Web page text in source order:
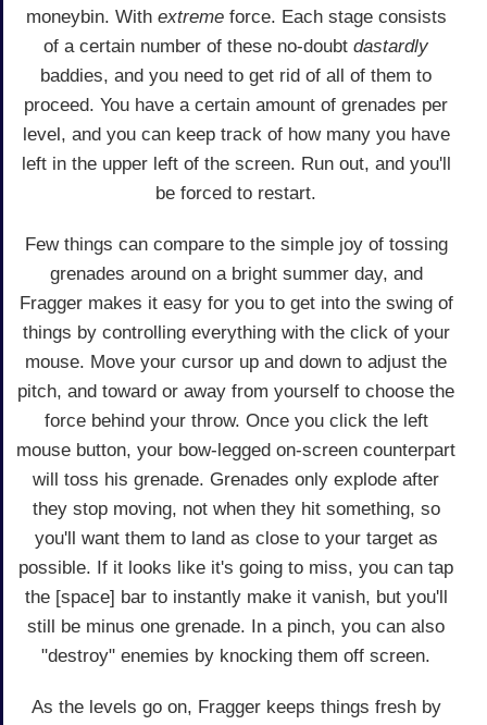
moneybin. With extremeforce. Each stage consists
of a certain number of these no-doubt dastardly
baddies, and you need to get rid of all of them to
proceed. You have a certain amount of grenades per
level, and you can keep track of how many you have
left in the upper left of the screen. Run out, and you'll
be forced to restart.
Few things can compare to the simple joy of tossing
grenades around on a bright summer day, and
Fragger makes it easy for you to get into the swing of
things by controlling everything with the click of your
mouse. Move your cursor up and down to adjust the
pitch, and toward or away from yourself to choose the
force behind your throw. Once you click the left
mouse button, your bow-legged on-screen counterpart
will toss his grenade. Grenades only explode after
they stop moving, not when they hit something, so
you'll want them to land as close to your target as
possible. If it looks like it's going to miss, you can tap
the [space] bar to instantly make it vanish, but you'll
still be minus one grenade. In a pinch, you can also
"destroy" enemies by knocking them off screen.
As the levels go on, Fragger keeps things fresh by